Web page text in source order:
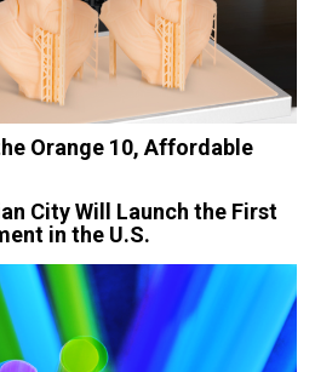
Orange 10, Affordable
City Will Launch the First
in the U.S.